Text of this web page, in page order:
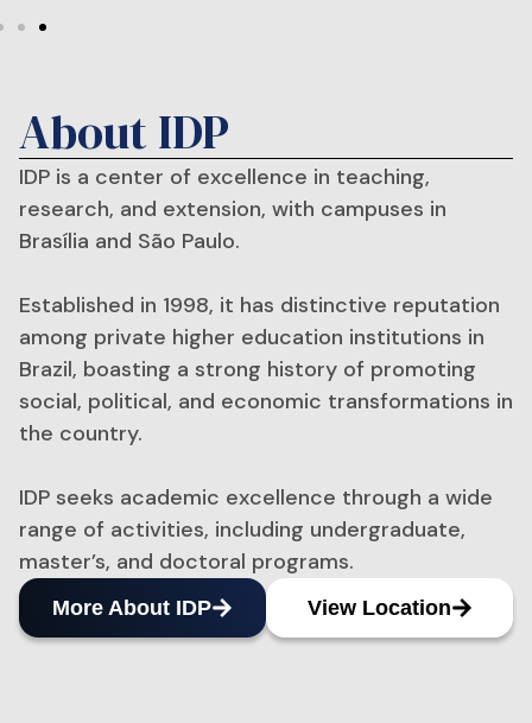
About IDP
IDP is a center of excellence in teaching,
research, and extension, with campuses in
Brasília and São Paulo.
Established in 1998, it has distinctive reputation
among private higher education institutions in
Brazil, boasting a strong history of promoting
social, political, and economic transformations in
the country.
IDP seeks academic excellence through a wide
range of activities, including undergraduate,
master’s, and doctoral programs.​
More About IDP View Location